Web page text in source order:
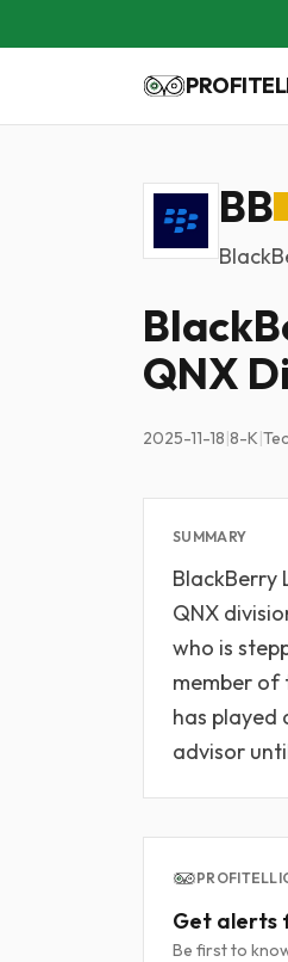
BB
QNX
2025-11-18|8-K|
SUMMARY
BlackBerry
QNX
who is
member of
has played
advisor
Get alerts
Be first to